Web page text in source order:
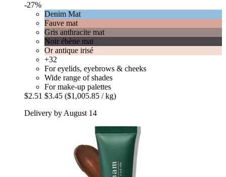
-27%
Denim Mat
Fauve mat
Gris anthracite mat
Noir ébène mat
Or antique irisé
+32
For eyelids, eyebrows & cheeks
Wide range of shades
For make-up palettes
$2.51 $3.45 ($1,005.85 / kg)
Delivery by August 14